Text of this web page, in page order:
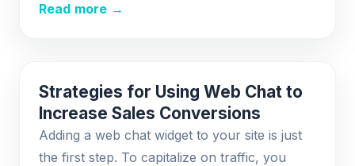
Read more →
Strategies for Using Web Chat to
Increase Sales Conversions
Adding a web chat widget to your site is just
the first step. To capitalize on traffic, you